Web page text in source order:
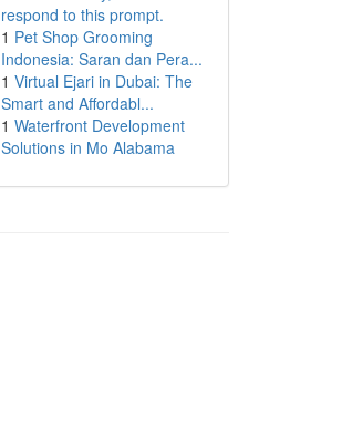
respond to this prompt.
1 Pet Shop Grooming
Indonesia: Saran dan Pera...
1 Virtual Ejari in Dubai: The
Smart and Affordabl...
1 Waterfront Development
Solutions in Mo Alabama